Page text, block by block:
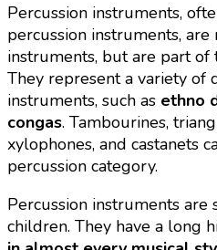
Percussion instruments,
percussion instruments,
instruments, but are part of
They represent a variety of
instruments, such as ethno
congas. Tambourines,
xylophones, and castanets
percussion category.
Percussion instruments
children. They have a long